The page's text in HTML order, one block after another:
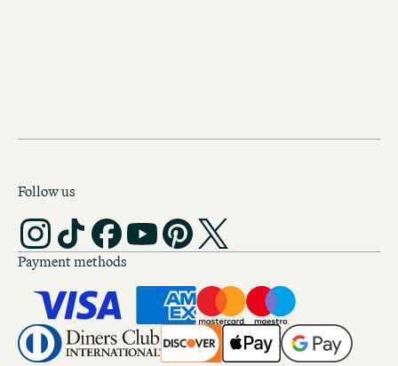
Follow us
Payment methods